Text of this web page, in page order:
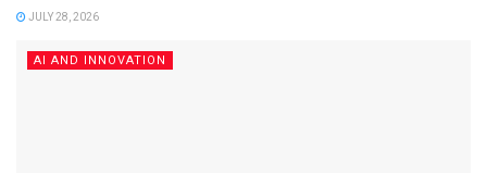
JULY 28, 2026
AI AND INNOVATION